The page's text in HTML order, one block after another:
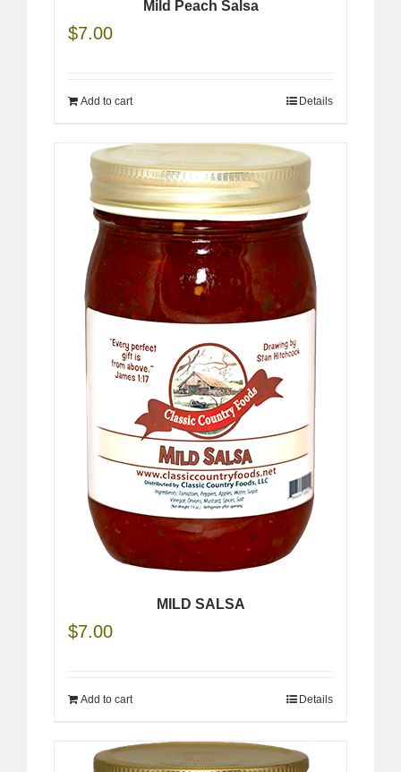
Mild Peach Salsa
$7.00
Add to cart Details
MILD SALSA
$7.00
Add to cart Details